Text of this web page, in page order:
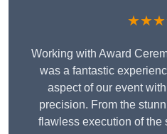
Working with Award
was a fantastic
aspect of our event
precision. From the
flawless execution of the